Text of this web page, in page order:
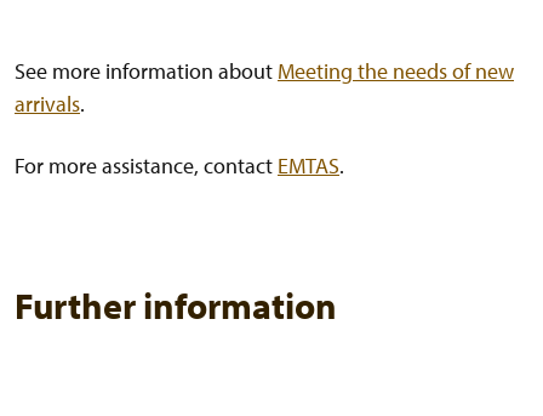
See more information about Meeting the needs of new
arrivals.
For more assistance, contact EMTAS.
Further information